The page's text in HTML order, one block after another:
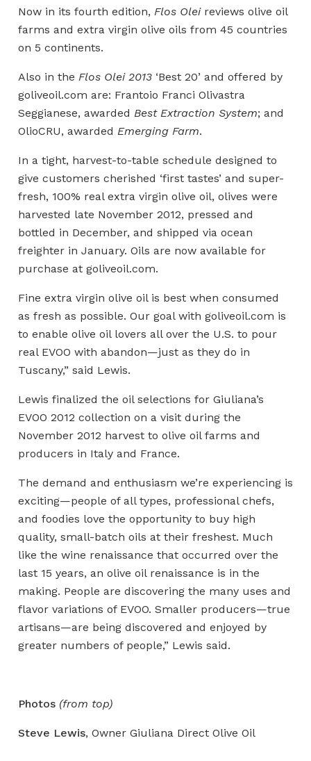
Now in its fourth edition, Flos Oleireviews olive oil
farms and extra virgin olive oils from 45 countries
on 5 continents.
Also in the Flos Olei 2013 ‘Best 20’ and offered by
goliveoil.com are: Frantoio Franci Olivastra
Seggianese, awarded Best Extraction System; and
OlioCRU, awarded Emerging Farm.
In a tight, harvest-to-table schedule designed to
give customers cherished ‘first tastes’ and super-
fresh, 100% real extra virgin olive oil, olives were
harvested late November 2012, pressed and
bottled in December, and shipped via ocean
freighter in January. Oils are now available for
purchase at goliveoil.com.
Fine extra virgin olive oil is best when consumed
as fresh as possible. Our goal with goliveoil.com is
to enable olive oil lovers all over the U.S. to pour
real EVOO with abandon—just as they do in
Tuscany,” said Lewis.
Lewis finalized the oil selections for Giuliana’s
EVOO 2012 collection on a visit during the
November 2012 harvest to olive oil farms and
producers in Italy and France.
The demand and enthusiasm we’re experiencing is
exciting—people of all types, professional chefs,
and foodies love the opportunity to buy high
quality, small-batch oils at their freshest. Much
like the wine renaissance that occurred over the
last 15 years, an olive oil renaissance is in the
making. People are discovering the many uses and
flavor variations of EVOO. Smaller producers—true
artisans—are being discovered and enjoyed by
greater numbers of people,” Lewis said.
Photos (from top)
Steve Lewis, Owner Giuliana Direct Olive Oil